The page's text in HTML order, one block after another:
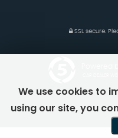
SSL secure.
We use cookies to
using our site, you